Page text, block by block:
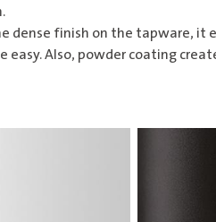
dense finish on the tapware,
Also, powder coating